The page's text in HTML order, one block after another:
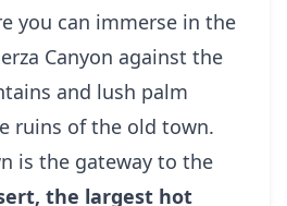
you can immerse in the
Canyon against the
and lush palm
ruins of the old town.
is the gateway to the
the largest hot